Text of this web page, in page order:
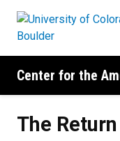
Center for the
The